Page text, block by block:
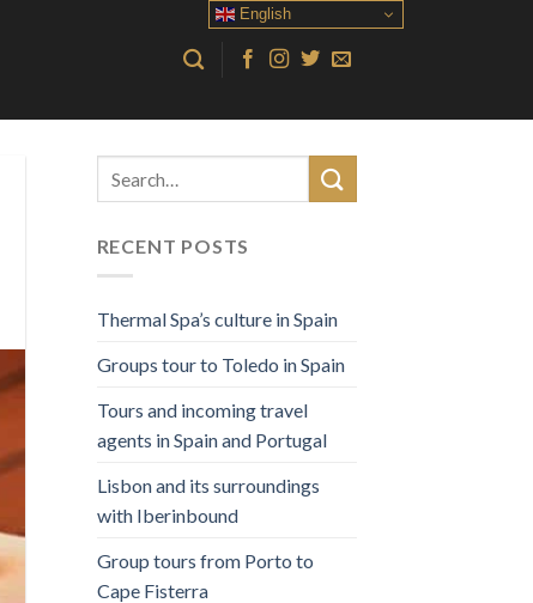
RECENT POSTS
Thermal Spa’s culture in Spain
Groups tour to Toledo in Spain
Tours and incoming travel
agents in Spain and Portugal
Lisbon and its surroundings
with Iberinbound
Group tours from Porto to
Cape Fisterra
English